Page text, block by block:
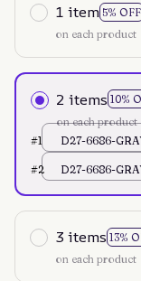
1 item 5% OFF
on each product
2 items 10%
on each product
#1
D27-6686-
#2 D27-6686-
3 items 13%
on each product